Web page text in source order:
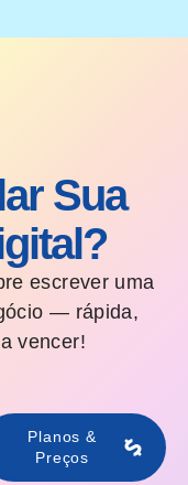
Sua
escrever uma
— rápida,
vencer!
Planos &
Preços